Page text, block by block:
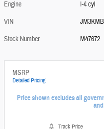
Engine
I-4 cyl
VIN
Stock Number
M47672
MSRP
Detailed Pricing
Price shown excludes all
Track Price